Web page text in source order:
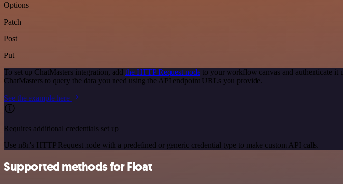
Options
Patch
Post
Put
To set up ChatMasters integration, add the HTTP Request node to your workflow canvas and authenticate it
ChatMasters to query the data you need using the API endpoint URLs you provide.
See the example here
Requires additional credentials set up
Use n8n's HTTP Request node with a predefined or generic credential type to make custom API calls.
Supported methods for Float